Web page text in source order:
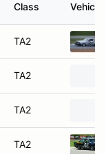
Class Vehicle
TA2
TA2
TA2
TA2